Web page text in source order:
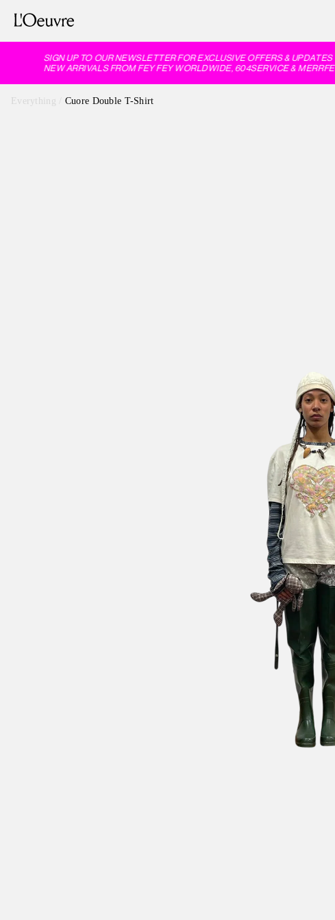
SIGN UP TO OUR NEWSLETTER FOR EXCLUSIVE OFFERS & UPDATES
NEW ARRIVALS FROM FEY FEY WORLDWIDE, 604SERVICE & MERRFER
Everything Cuore Double T-Shirt